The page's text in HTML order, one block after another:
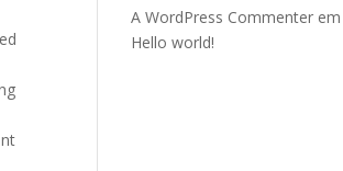
A WordPress Commenter em
Hello world!